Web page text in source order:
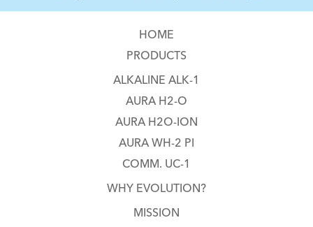
HOME
PRODUCTS
ALKALINE ALK-1
AURA H2-O
AURA H2O-ION
AURA WH-2 PI
COMM. UC-1
WHY EVOLUTION?
MISSION